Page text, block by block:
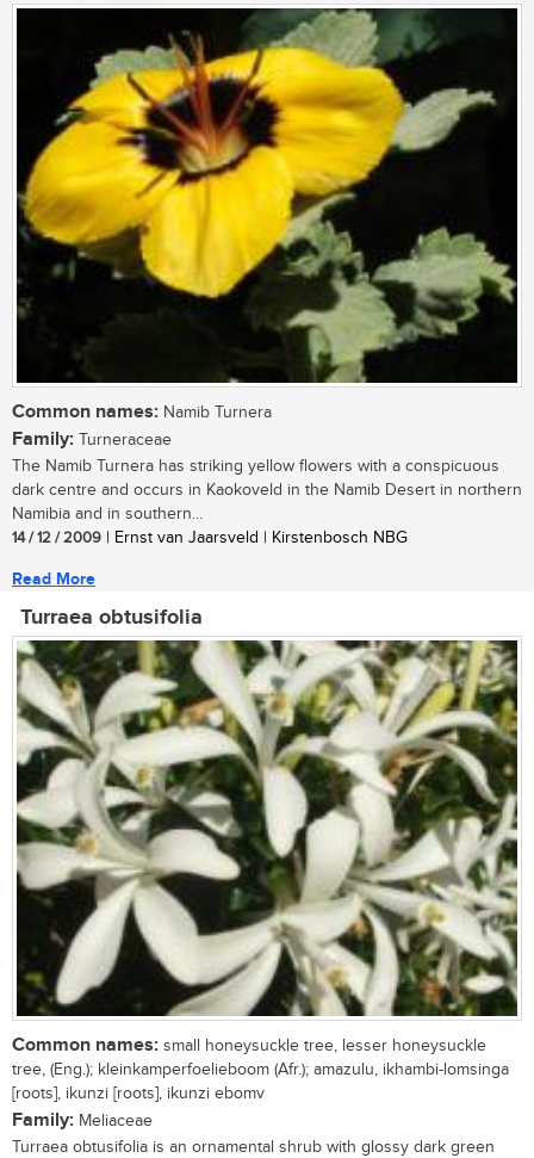
Common names: Namib Turnera
Family: Turneraceae
The Namib Turnera has striking yellow flowers with a conspicuous
dark centre and occurs in Kaokoveld in the Namib Desert in northern
Namibia and in southern...
14 / 12 / 2009 | Ernst van Jaarsveld | Kirstenbosch NBG
Read More
Turraea obtusifolia
Common names: small honeysuckle tree, lesser honeysuckle
tree, (Eng.); kleinkamperfoelieboom (Afr.); amazulu, ikhambi-lomsinga
[roots], ikunzi [roots], ikunzi ebomv
Family: Meliaceae
Turraea obtusifolia is an ornamental shrub with glossy dark green